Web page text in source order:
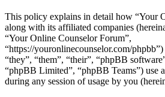
This policy explains in detail how “Your
along with its affiliated companies
“Your Online Counselor Forum”,
“https://youronlinecounselor.com/
“they”, “them”, “their”, “phpBB
“phpBB Limited”, “phpBB Teams”) use
during any session of usage by you